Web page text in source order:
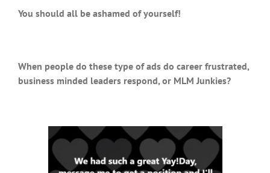
You should all be ashamed of yourself!
When people do these type of ads do career frustrated,
business minded leaders respond, or MLM Junkies?